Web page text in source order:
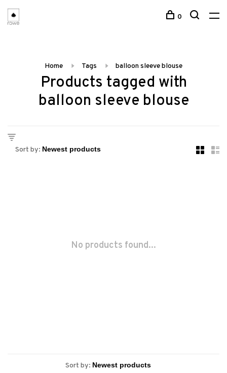
0
Home Tags balloon sleeve blouse
Products tagged with
balloon sleeve blouse
Sort by:
No products found...
Sort by: